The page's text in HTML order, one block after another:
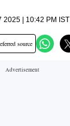
2025 | 10:42 PM IST
source